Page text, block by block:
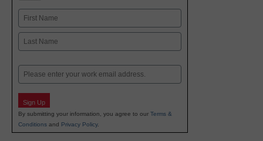
Name
First
Email
Sign Up
By submitting your information, you agree to our Terms &
Conditions and Privacy Policy.